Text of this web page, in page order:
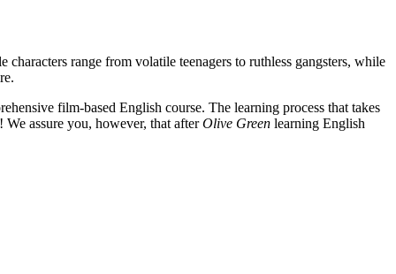
range from volatile teenagers to ruthless gangsters, while
film-based English course. The learning process that takes
assure you, however, that afterOlive Green learning English